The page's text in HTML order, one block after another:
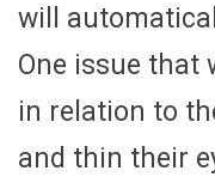
will
One issue that
in relation to
and thin their